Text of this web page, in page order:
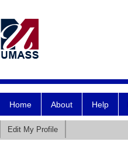
Home About Help
Edit My Profile